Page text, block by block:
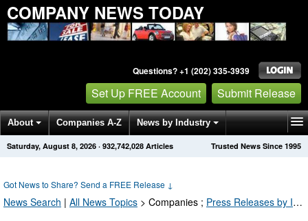
COMPANY NEWS TODAY
Questions? +1 (202) 335-3939
Set Up FREE Account Submit Release
About Companies A-Z News by Industry
Get News Alerts Press Releases Trusted News Since 1995
Saturday, August 8, 2026 · 932,742,028 Articles
Got News to Share? Send a FREE Release ↓
News Search | All News Topics > Companies ; Press Releases by Industry Channel